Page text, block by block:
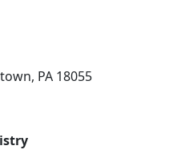
PA 18055